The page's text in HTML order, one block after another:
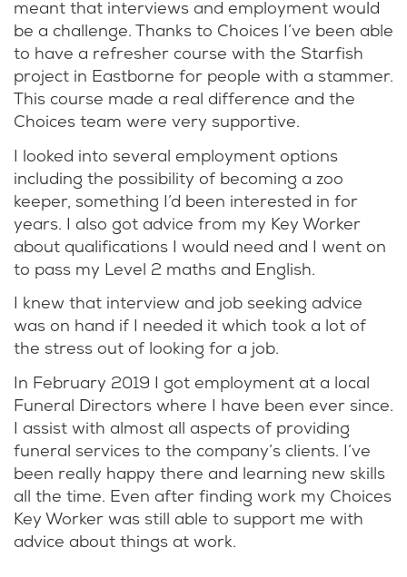
meant that interviews and employment would
be a challenge. Thanks to Choices I’ve been able
to have a refresher course with the Starfish
project in Eastborne for people with a stammer.
This course made a real difference and the
Choices team were very supportive.
I looked into several employment options
including the possibility of becoming a zoo
keeper, something I’d been interested in for
years. I also got advice from my Key Worker
about qualifications I would need and I went on
to pass my Level 2 maths and English.
I knew that interview and job seeking advice
was on hand if I needed it which took a lot of
the stress out of looking for a job.
In February 2019 I got employment at a local
Funeral Directors where I have been ever since.
I assist with almost all aspects of providing
funeral services to the company’s clients. I’ve
been really happy there and learning new skills
all the time. Even after finding work my Choices
Key Worker was still able to support me with
advice about things at work.